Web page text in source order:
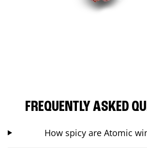
FREQUENTLY ASKED
How spicy are Atomic